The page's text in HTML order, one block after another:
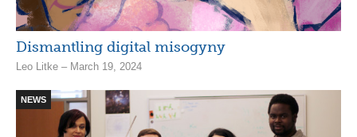
Dismantling digital misogyny
Leo Litke – March 19, 2024
NEWS